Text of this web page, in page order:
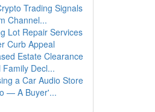
Trading Signals
Channel...
Lot Repair Services
Curb Appeal
Estate Clearance
Family Decl...
a Car Audio Store
— A Buyer'...